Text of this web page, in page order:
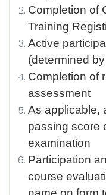
Completion of
Training
Active
(determined
Completion of
assessment
As applicable,
passing score
examination
Participation
course